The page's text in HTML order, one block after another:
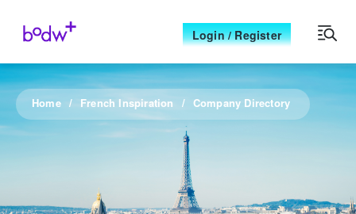
Login / Register
Home French Inspiration Company Directory